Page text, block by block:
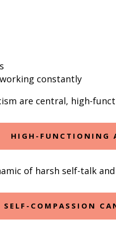
working constantly
are central, high-
HIGH-FUNCTIONING
of harsh self-talk
SELF-COMPASSION